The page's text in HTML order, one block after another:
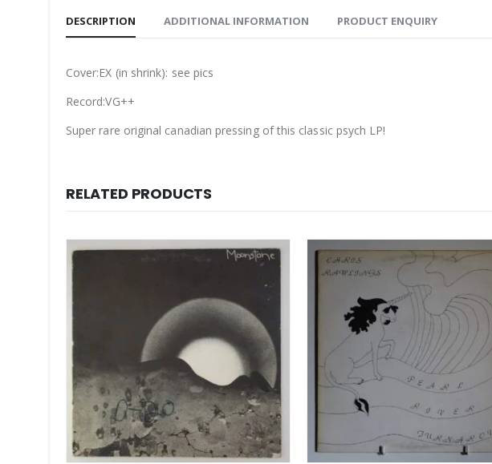
DESCRIPTION ADDITIONAL INFORMATION PRODUCT ENQUIRY
Cover:EX (in shrink): see pics
Record:VG++
Super rare original canadian pressing of this classic psych LP!
RELATED PRODUCTS